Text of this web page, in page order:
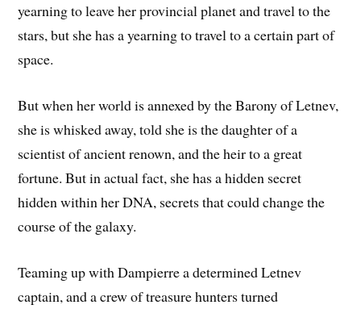
yearning to leave her provincial planet and travel to the
stars, but she has a yearning to travel to a certain part of
space.
But when her world is annexed by the Barony of Letnev,
she is whisked away, told she is the daughter of a
scientist of ancient renown, and the heir to a great
fortune. But in actual fact, she has a hidden secret
hidden within her DNA, secrets that could change the
course of the galaxy.
Teaming up with Dampierre a determined Letnev
captain, and a crew of treasure hunters turned